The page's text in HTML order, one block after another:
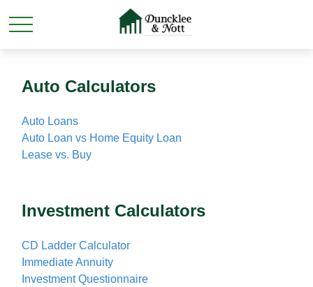
Auto Calculators
Auto Loans
Auto Loan vs Home Equity Loan
Lease vs. Buy
Investment Calculators
CD Ladder Calculator
Immediate Annuity
Investment Questionnaire